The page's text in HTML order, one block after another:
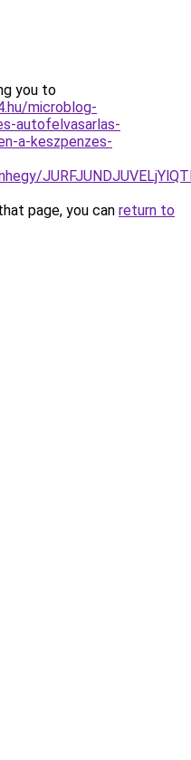
you to
microblog-
autofelvasarlas-
a-keszpenzes-
page, you can return to